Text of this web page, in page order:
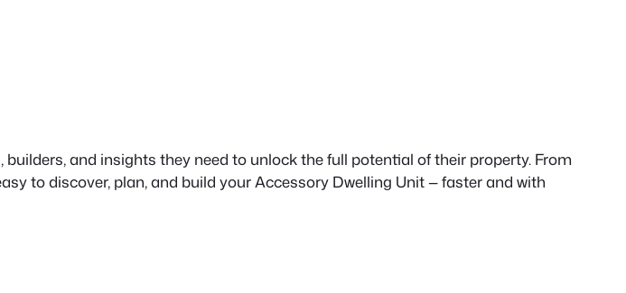
and insights they need to unlock the full potential of their property. From
to discover, plan, and build your Accessory Dwelling Unit — faster and with